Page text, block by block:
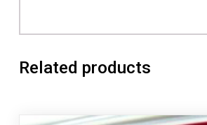
Related products